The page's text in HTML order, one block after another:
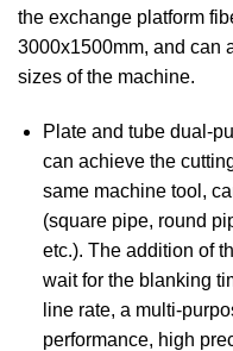
the exchange platform
3000x1500mm, and can
sizes of the machine.
Plate and tube dual-
can achieve the
same machine tool,
(square pipe, round
etc.). The addition of
wait for the blanking
line rate, a multi-
performance, high